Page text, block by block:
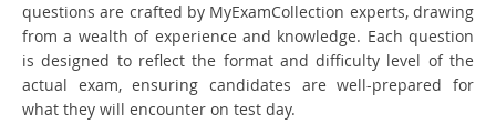
questions are crafted by MyExamCollection experts, drawing
from a wealth of experience and knowledge. Each question
is designed to reflect the format and difficulty level of the
actual exam, ensuring candidates are well-prepared for
what they will encounter on test day.